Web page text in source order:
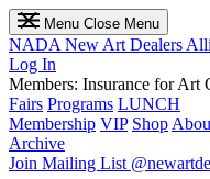
Menu Close Menu
NADA New Art Dealers
Log In
Members: Insurance​ for​ Art​
Fairs Programs LUNCH
Membership VIP Shop
Archive
Join Mailing List